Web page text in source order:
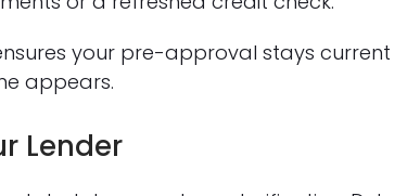
your pre-approval stays current
appears.
Lender